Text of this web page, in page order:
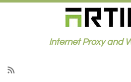
Internet Proxy and